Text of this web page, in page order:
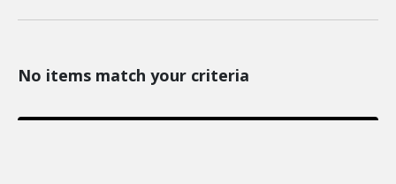
No items match your criteria